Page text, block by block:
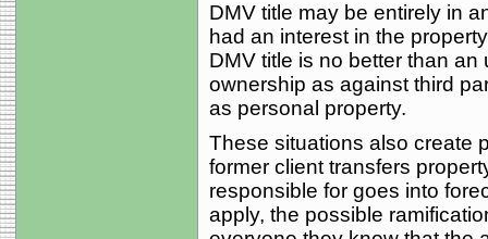
DMV title may be entirely in
had an interest in the
DMV title is no better than
ownership as against third
as personal property.
These situations also create
former client transfers
responsible for goes into
apply, the possible